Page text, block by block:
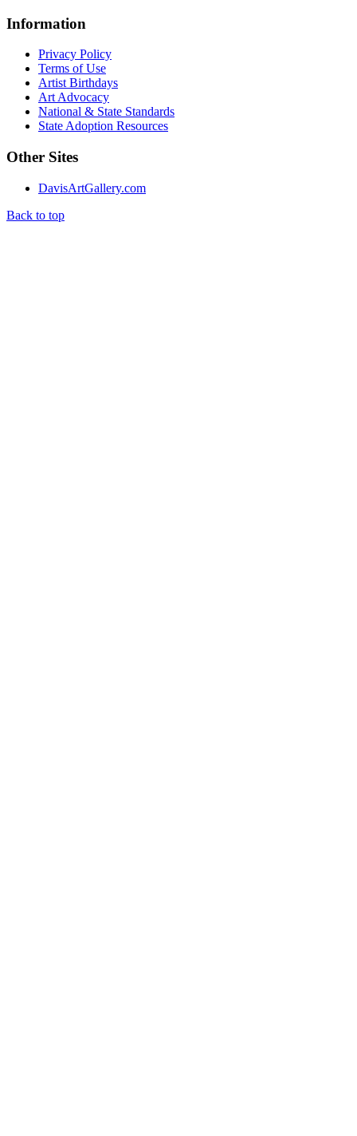
Information
Privacy Policy
Terms of Use
Artist Birthdays
Art Advocacy
National & State Standards
State Adoption Resources
Other Sites
DavisArtGallery.com
Back to top